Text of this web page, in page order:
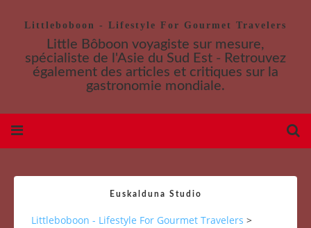
Littleboboon - Lifestyle For Gourmet Travelers
Little Bôboon voyagiste sur mesure,
spécialiste de l'Asie du Sud Est - Retrouvez
également des articles et critiques sur la
gastronomie mondiale.
Euskalduna Studio
Littleboboon - Lifestyle For Gourmet Travelers >